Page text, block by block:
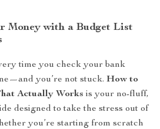
Money with a Budget List
time you check your bank
you’re not stuck. How to
Actually Works is your no-fluff,
designed to take the stress out of
you’re starting from scratch